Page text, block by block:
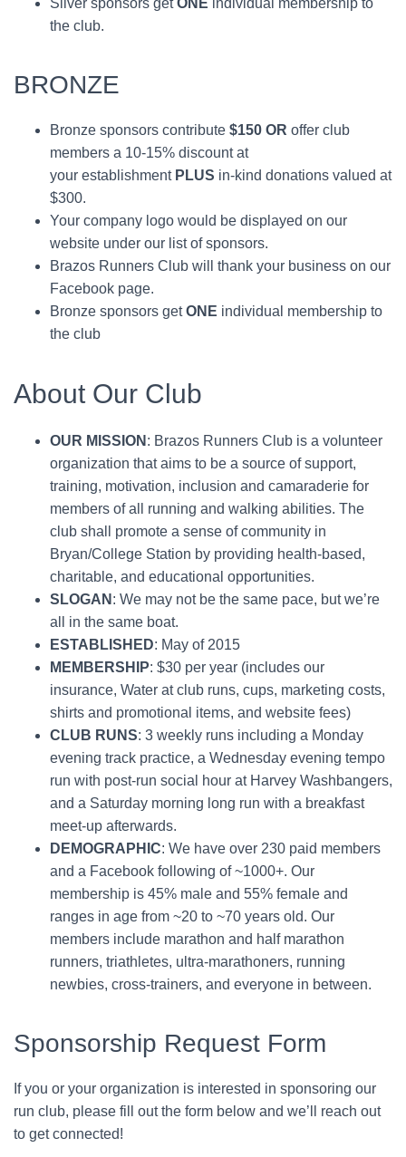
Silver sponsors getONE individual membership to
the club.
BRONZE
Bronze sponsors contribute $150 OR offer club
members a 10-15% discount at
your establishment PLUS in-kind donations valued at
$300.
Your company logo would be displayed on our
website under our list of sponsors.
Brazos Runners Club will thank your business on our
Facebook page.
Bronze sponsors getONE individual membership to
the club
About Our Club
OUR MISSION : Brazos Runners Club is a volunteer
organization that aims to be a source of support,
training, motivation, inclusion and camaraderie for
members of all running and walking abilities. The
club shall promote a sense of community in
Bryan/College Station by providing health-based,
charitable, and educational opportunities.
SLOGAN : We may not be the same pace, but we’re
all in the same boat.
ESTABLISHED: May of 2015
MEMBERSHIP: $30 per year (includes our
insurance, Water at club runs, cups, marketing costs,
shirts and promotional items, and website fees)
CLUB RUNS: 3 weekly runs including a Monday
evening track practice, a Wednesday evening tempo
run with post-run social hour at Harvey Washbangers,
and a Saturday morning long run with a breakfast
meet-up afterwards.
DEMOGRAPHIC: We have over 230 paid members
and a Facebook following of ~1000+. Our
membership is 45% male and 55% female and
ranges in age from ~20 to ~70 years old. Our
members include marathon and half marathon
runners, triathletes, ultra-marathoners, running
newbies, cross-trainers, and everyone in between.
Sponsorship Request Form
If you or your organization is interested in sponsoring our
run club, please fill out the form below and we’ll reach out
to get connected!